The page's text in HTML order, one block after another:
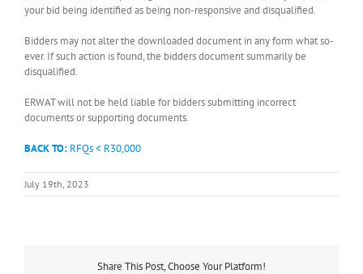
your bid being identified as being non-responsive and disqualified.
Bidders may not alter the downloaded document in any form what so-
ever. If such action is found, the bidders document summarily be
disqualified.
ERWAT will not be held liable for bidders submitting incorrect
documents or supporting documents.
BACK TO: RFQs < R30,000
July 19th, 2023
Share This Post, Choose Your Platform!